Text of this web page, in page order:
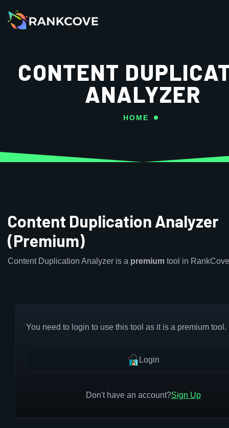
CONTENT
ANALYZER
HOME
Content Duplication Analyzer
(Premium)
Content Duplication Analyzer is a premium tool in
You need to login to use this tool as it is a premium tool.
Login
Don't have an account?Sign Up